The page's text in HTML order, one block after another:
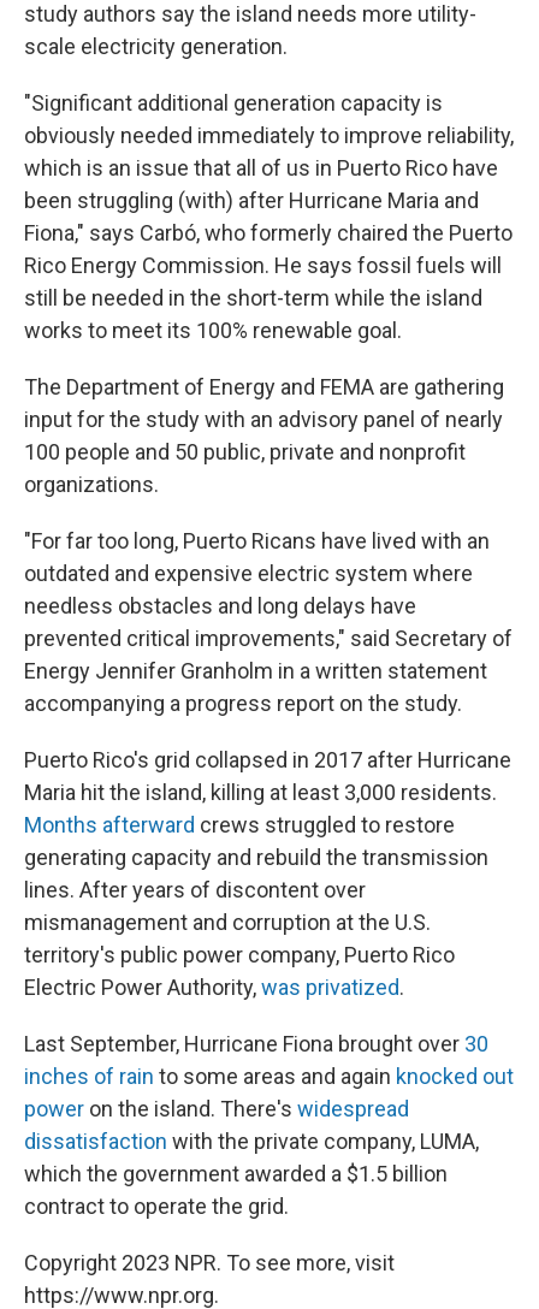
study authors say the island needs more utility-
scale electricity generation.
"Significant additional generation capacity is
obviously needed immediately to improve reliability,
which is an issue that all of us in Puerto Rico have
been struggling (with) after Hurricane Maria and
Fiona," says Carbó, who formerly chaired the Puerto
Rico Energy Commission. He says fossil fuels will
still be needed in the short-term while the island
works to meet its 100% renewable goal.
The Department of Energy and FEMA are gathering
input for the study with an advisory panel of nearly
100 people and 50 public, private and nonprofit
organizations.
"For far too long, Puerto Ricans have lived with an
outdated and expensive electric system where
needless obstacles and long delays have
prevented critical improvements," said Secretary of
Energy Jennifer Granholm in a written statement
accompanying a progress report on the study.
Puerto Rico's grid collapsed in 2017 after Hurricane
Maria hit the island, killing at least 3,000 residents.
Months afterward crews struggled to restore
generating capacity and rebuild the transmission
lines. After years of discontent over
mismanagement and corruption at the U.S.
territory's public power company, Puerto Rico
Electric Power Authority,was privatized.
Last September, Hurricane Fiona brought over 30
inches of rain to some areas and again knocked out
power on the island. There's widespread
dissatisfaction with the private company, LUMA,
which the government awarded a $1.5 billion
contract to operate the grid.
Copyright 2023 NPR. To see more, visit
https://www.npr.org.